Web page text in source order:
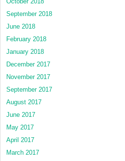
September 2018
June 2018
February 2018
January 2018
December 2017
November 2017
September 2017
August 2017
June 2017
May 2017
April 2017
March 2017